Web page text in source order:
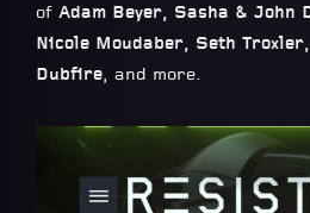
of Adam Beyer, Sasha & John
Nicole Moudaber, Seth
Dubfire, and more.